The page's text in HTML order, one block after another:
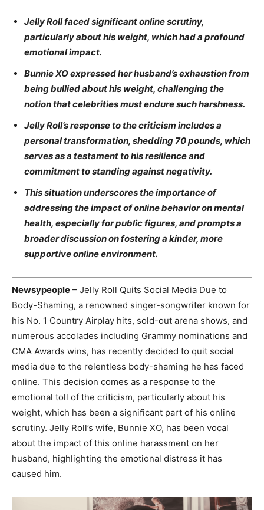
Jelly Roll faced significant online scrutiny,
particularly about his weight, which had a profound
emotional impact.
Bunnie XO expressed her husband’s exhaustion from
being bullied about his weight, challenging the
notion that celebrities must endure such harshness.
Jelly Roll’s response to the criticism includes a
personal transformation, shedding 70 pounds, which
serves as a testament to his resilience and
commitment to standing against negativity.
This situation underscores the importance of
addressing the impact of online behavior on mental
health, especially for public figures, and prompts a
broader discussion on fostering a kinder, more
supportive online environment.
Newsypeople – Jelly Roll Quits Social Media Due to
Body-Shaming, a renowned singer-songwriter known for
his No. 1 Country Airplay hits, sold-out arena shows, and
numerous accolades including Grammy nominations and
CMA Awards wins, has recently decided to quit social
media due to the relentless body-shaming he has faced
online. This decision comes as a response to the
emotional toll of the criticism, particularly about his
weight, which has been a significant part of his online
scrutiny. Jelly Roll’s wife, Bunnie XO, has been vocal
about the impact of this online harassment on her
husband, highlighting the emotional distress it has
caused him.